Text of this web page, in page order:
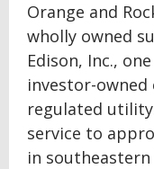
Orange and
wholly owned
Edison, Inc.,
investor-owned
regulated
service to
in